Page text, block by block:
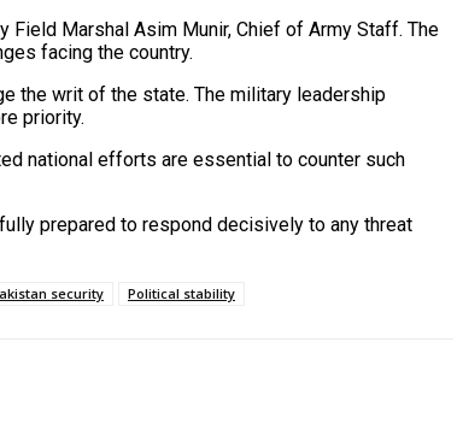
Field Marshal Asim Munir, Chief of Army Staff. The
facing the country.
the writ of the state. The military leadership
priority.
national efforts are essential to counter such
prepared to respond decisively to any threat
security Political stability